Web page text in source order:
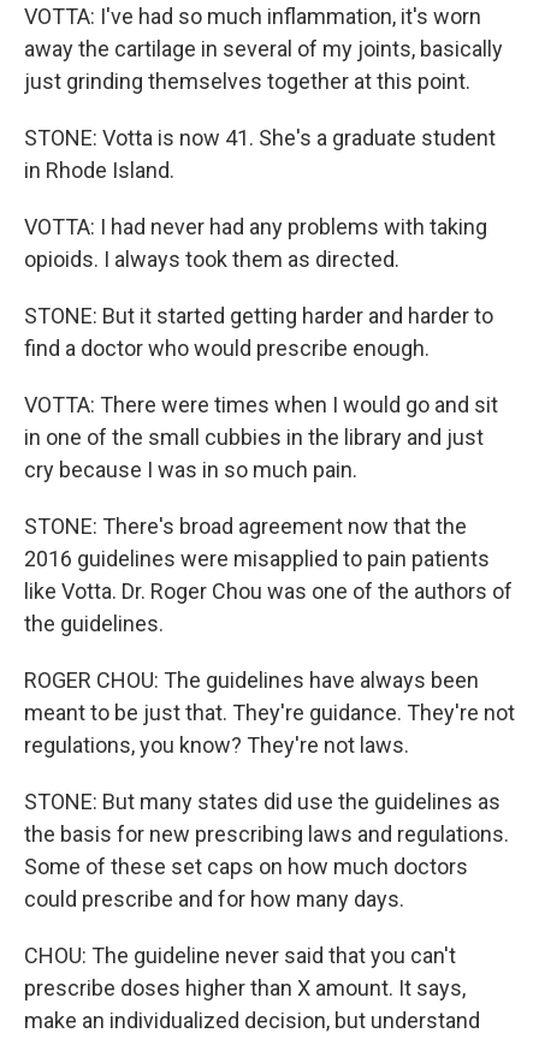
VOTTA: I've had so much inflammation, it's worn
away the cartilage in several of my joints, basically
just grinding themselves together at this point.
STONE: Votta is now 41. She's a graduate student
in Rhode Island.
VOTTA: I had never had any problems with taking
opioids. I always took them as directed.
STONE: But it started getting harder and harder to
find a doctor who would prescribe enough.
VOTTA: There were times when I would go and sit
in one of the small cubbies in the library and just
cry because I was in so much pain.
STONE: There's broad agreement now that the
2016 guidelines were misapplied to pain patients
like Votta. Dr. Roger Chou was one of the authors of
the guidelines.
ROGER CHOU: The guidelines have always been
meant to be just that. They're guidance. They're not
regulations, you know? They're not laws.
STONE: But many states did use the guidelines as
the basis for new prescribing laws and regulations.
Some of these set caps on how much doctors
could prescribe and for how many days.
CHOU: The guideline never said that you can't
prescribe doses higher than X amount. It says,
make an individualized decision, but understand